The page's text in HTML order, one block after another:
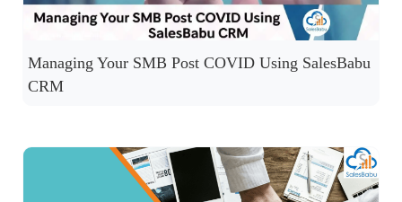
Managing Your SMB Post COVID Using SalesBabu
CRM